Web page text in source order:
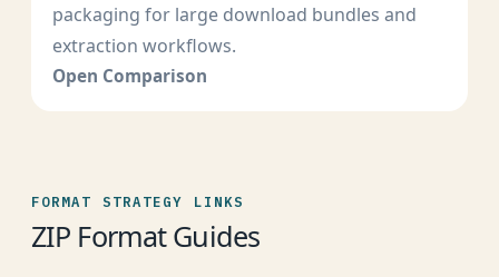
packaging for large download bundles and
extraction workflows.
Open Comparison
FORMAT STRATEGY LINKS
ZIP Format Guides